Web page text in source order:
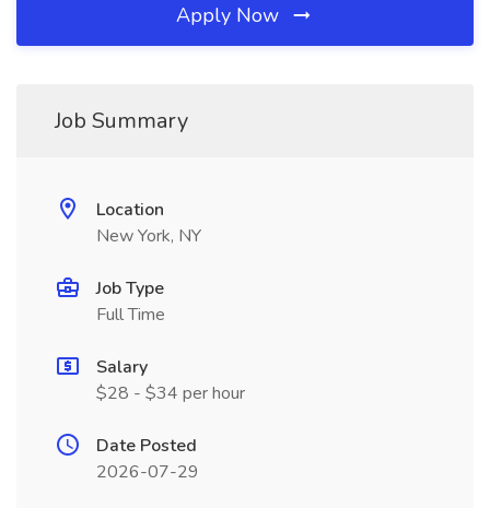
Apply Now
Job Summary
Location
New York, NY
Job Type
Full Time
Salary
$28 - $34 per hour
Date Posted
2026-07-29